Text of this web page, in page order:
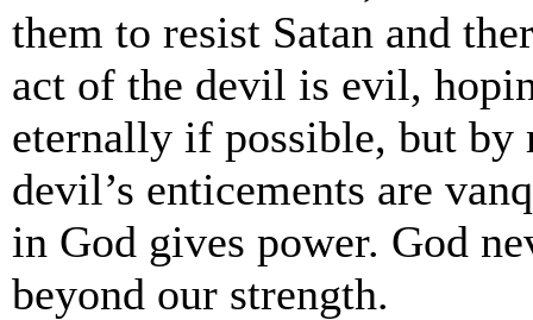
them to resist Satan and
act of the devil is evil,
eternally if possible, but by
devil’s enticements are
in God gives power. God
beyond our strength.